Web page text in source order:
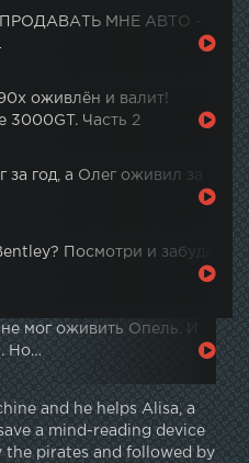
МНЕ АВТО -
оживлён и валит!
3000GT. Часть 2
за год, а Олег оживил за
Посмотри и забудь
мог оживить Опель. И
Но…
and he helps Alisa, a
a mind-reading device
the pirates and followed by